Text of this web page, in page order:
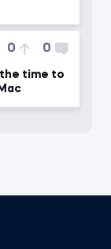
0 0
the time to